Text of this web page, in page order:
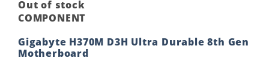
Out of stock
COMPONENT
Gigabyte H370M D3H Ultra Durable 8th Gen
Motherboard